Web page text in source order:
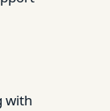
with